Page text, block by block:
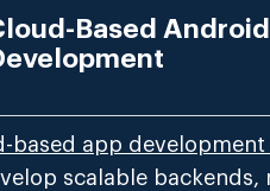
Based
based app development
scalable backends,